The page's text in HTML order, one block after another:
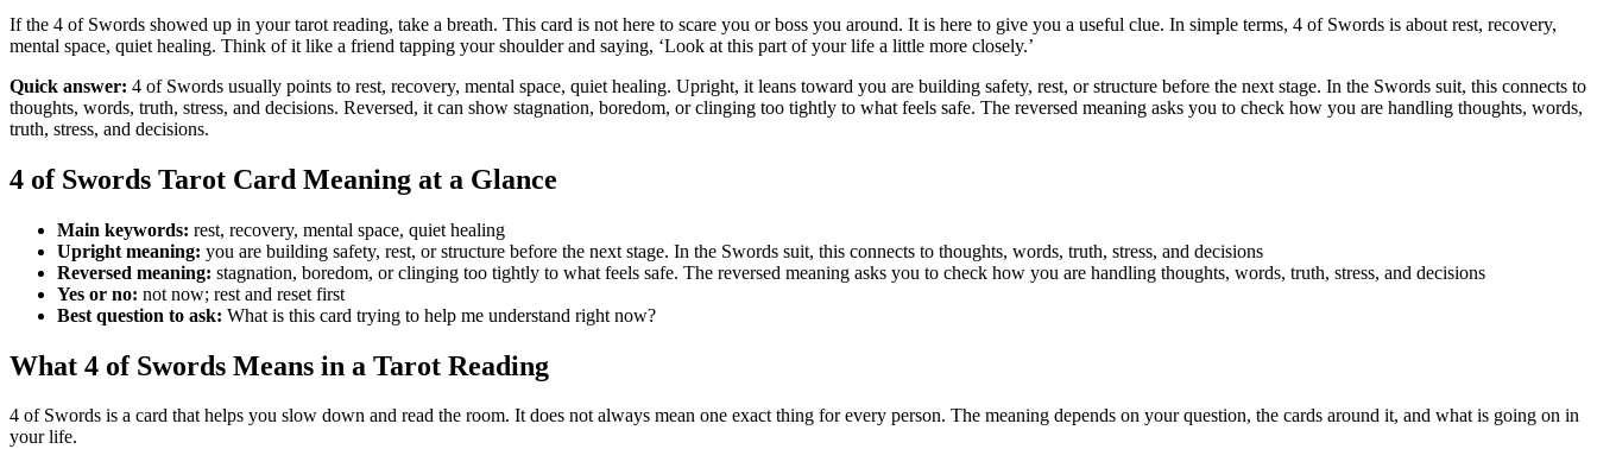
If the 4 of Swords showed up in your tarot reading, take a breath. This card is not here to scare you or boss you around. It is here to give you a useful clue. In simple terms, 4 of Swords is about rest, recovery,
mental space, quiet healing. Think of it like a friend tapping your shoulder and saying, ‘Look at this part of your life a little more closely.’
Quick answer: 4 of Swords usually points to rest, recovery, mental space, quiet healing. Upright, it leans toward you are building safety, rest, or structure before the next stage. In the Swords suit, this connects to
thoughts, words, truth, stress, and decisions. Reversed, it can show stagnation, boredom, or clinging too tightly to what feels safe. The reversed meaning asks you to check how you are handling thoughts, words,
truth, stress, and decisions.
4 of Swords Tarot Card Meaning at a Glance
Main keywords: rest, recovery, mental space, quiet healing
Upright meaning: you are building safety, rest, or structure before the next stage. In the Swords suit, this connects to thoughts, words, truth, stress, and decisions
Reversed meaning: stagnation, boredom, or clinging too tightly to what feels safe. The reversed meaning asks you to check how you are handling thoughts, words, truth, stress, and decisions
Yes or no: not now; rest and reset first
Best question to ask: What is this card trying to help me understand right now?
What 4 of Swords Means in a Tarot Reading
4 of Swords is a card that helps you slow down and read the room. It does not always mean one exact thing for every person. The meaning depends on your question, the cards around it, and what is going on in
your life.